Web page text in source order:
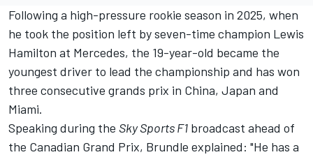
Following a high-pressure rookie season in 2025, when
he took the position left by seven-time champion Lewis
Hamilton at Mercedes, the 19-year-old became the
youngest driver to lead the championship and has won
three consecutive grands prix in China, Japan and
Miami.
Speaking during the Sky Sports F1 broadcast ahead of
the Canadian Grand Prix, Brundle explained: "He has a